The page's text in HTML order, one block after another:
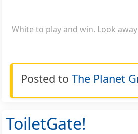
White to play and win. Look
Posted to The Planet
ToiletGate!